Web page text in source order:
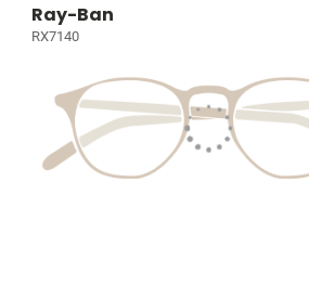
Ray-Ban
RX7140